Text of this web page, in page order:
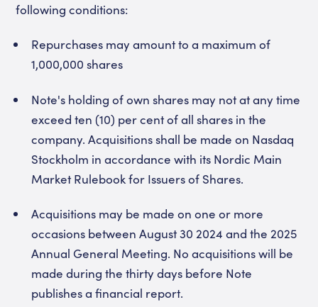
following conditions:
Repurchases may amount to a maximum of
1,000,000 shares
Note's holding of own shares may not at any time
exceed ten (10) per cent of all shares in the
company. Acquisitions shall be made on Nasdaq
Stockholm in accordance with its Nordic Main
Market Rulebook for Issuers of Shares.
Acquisitions may be made on one or more
occasions between August 30 2024 and the 2025
Annual General Meeting. No acquisitions will be
made during the thirty days before Note
publishes a financial report.